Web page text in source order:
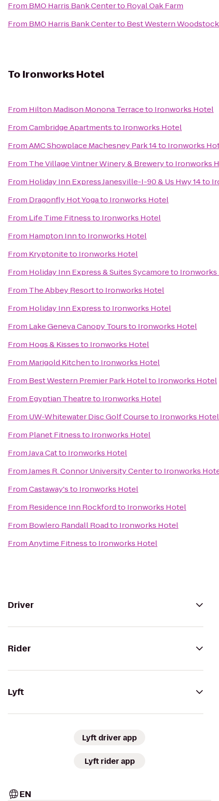
From BMO Harris Bank Centerto Royal Oak Farm
From BMO Harris Bank Centerto Best Western
To Ironworks Hotel
From Hilton Madison Monona Terraceto Ironworks Hotel
FromCambridge Apartmentsto Ironworks Hotel
FromAMC Showplace Machesney Park 14to Ironworks
From The Village Vintner Winery & Breweryto Ironworks
From Holiday Inn Express Janesville-I-90 & Us Hwy 14to
From Dragonfly Hot Yogato Ironworks Hotel
From Life Time Fitnessto Ironworks Hotel
From Hampton Innto Ironworks Hotel
From Kryptoniteto Ironworks Hotel
From Holiday Inn Express & Suites Sycamoreto
From The Abbey Resortto Ironworks Hotel
From Holiday Inn Expressto Ironworks Hotel
From Lake Geneva Canopy Toursto Ironworks Hotel
From Hogs & Kissesto Ironworks Hotel
From Marigold Kitchento Ironworks Hotel
From Best Western Premier Park Hotelto Ironworks Hotel
From Egyptian Theatreto Ironworks Hotel
From UW-Whitewater Disc Golf Courseto Ironworks Hotel
From Planet Fitnessto Ironworks Hotel
FromJava Catto Ironworks Hotel
FromJames R. Connor University Centerto Ironworks
FromCastaway'sto Ironworks Hotel
From Residence Inn Rockfordto Ironworks Hotel
From Bowlero Randall Roadto Ironworks Hotel
FromAnytime Fitnessto Ironworks Hotel
Driver
Rider
Lyft
Lyft driver app
Lyft rider app
EN